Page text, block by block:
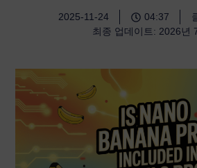
2025-11-24 04:37
최종 업데이트: 2026년